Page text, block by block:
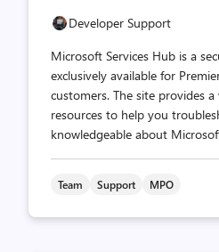
Developer Support
Microsoft Services Hub is a
exclusively available for
customers. The site provides
resources to help you
knowledgeable about
Team Support MPO